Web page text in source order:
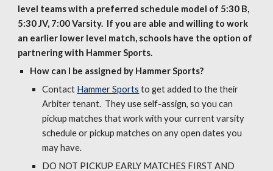
level teams with a preferred schedule model of 5:30 B,
5:30 JV, 7:00 Varsity. If you are able and willing to work
an earlier lower level match, schools have the option of
partnering with Hammer Sports.
How can I be assigned by Hammer Sports?
Contact Hammer Sports to get added to thetheir
Arbiter tenant. They use self-assign, so you can
pickup matches that work with your current varsity
schedule or pickup matches on any open dates you
may have.
DO NOT PICKUP EARLY MATCHES FIRST AND